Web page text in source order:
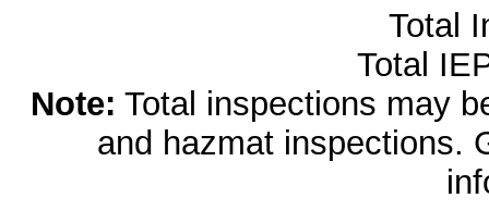
Total
Total
Note: Total inspections may
and hazmat inspections.